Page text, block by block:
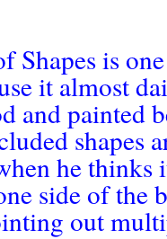
Shapes is
it almost
and painted
shapes
he thinks
side of the
out